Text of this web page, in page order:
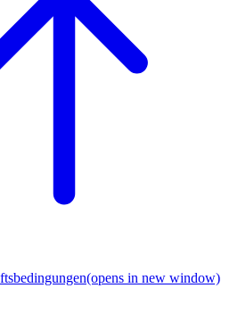
(opens in new window)